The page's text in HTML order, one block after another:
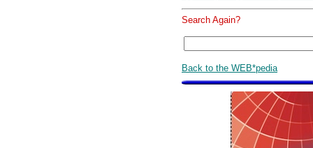
Search Again?
Back to the WEB*pedia